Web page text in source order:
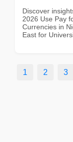
Discover
2026 Use Pay
Currencies in
East for
1 2 3